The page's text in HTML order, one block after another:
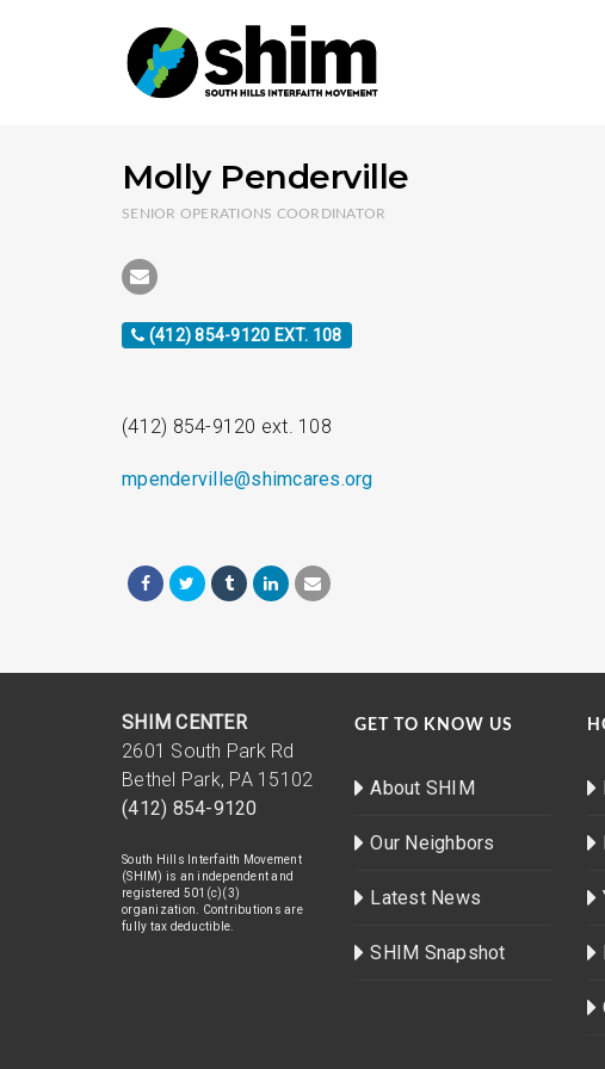
Molly Penderville
SENIOR OPERATIONS COORDINATOR
(412) 854-9120 EXT. 108
(412) 854-9120 ext. 108
mpenderville@shimcares.org
SHIM CENTER
2601 South Park Rd
Bethel Park, PA 15102
(412) 854-9120
South Hills Interfaith Movement
(SHIM) is an independent and
registered 501(c)(3)
organization. Contributions are
fully tax deductible.
GET TO KNOW US
About SHIM
Our Neighbors
Latest News
SHIM Snapshot